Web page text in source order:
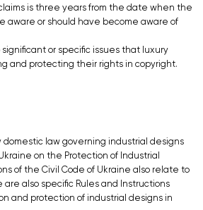
is three years from the date when the
aware or should have become aware of
or specific issues that luxury
and protecting their rights in copyright.
domestic law governing industrial designs
on the Protection of Industrial
of the Civil Code of Ukraine also relate to
are also specific Rules and Instructions
and protection of industrial designs in